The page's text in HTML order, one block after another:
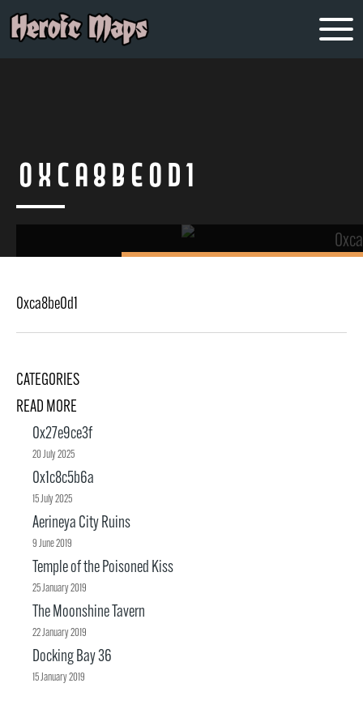
0xca8be0d1
0xca8be0d1
CATEGORIES
READ MORE
0x27e9ce3f
20 July 2025
0x1c8c5b6a
15 July 2025
Aerineya City Ruins
9 June 2019
Temple of the Poisoned Kiss
25 January 2019
The Moonshine Tavern
22 January 2019
Docking Bay 36
15 January 2019